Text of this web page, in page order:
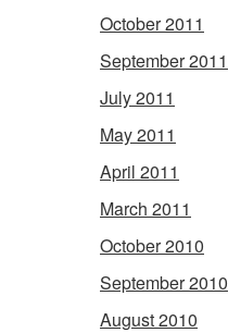
October 2011
September 2011
July 2011
May 2011
April 2011
March 2011
October 2010
September 2010
August 2010